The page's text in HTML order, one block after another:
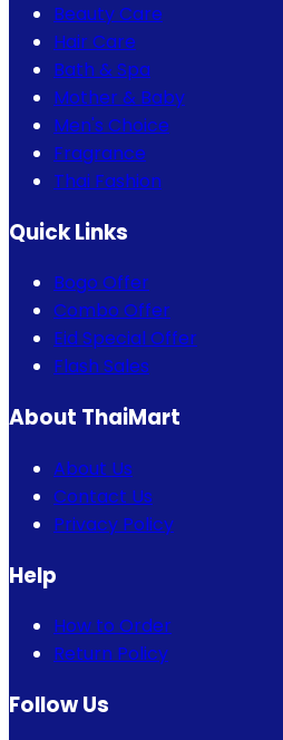
Beauty Care
Hair Care
Bath & Spa
Mother & Baby
Men's Choice
Fragrance
Thai Fashion
Quick Links
Bogo Offer
Combo Offer
Eid Special Offer
Flash Sales
About ThaiMart
About Us
Contact Us
Privacy Policy
Help
How to Order
Return Policy
Follow Us